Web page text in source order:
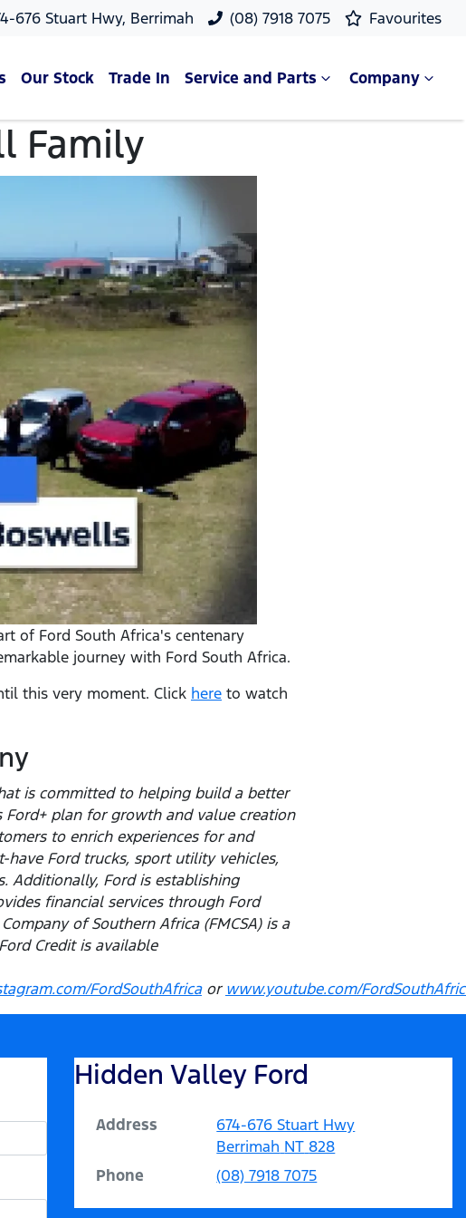
676 Stuart Hwy, Berrimah (08) 7918 7075 Favourites
Our Stock Trade In Service and Parts Company
Family
of Ford South Africa's centenary
journey with Ford South Africa.
this very moment. Click here to watch
is committed to helping build a better
Ford+ plan for growth and value creation
to enrich experiences for and
Ford trucks, sport utility vehicles,
Additionally, Ford is establishing
financial services through Ford
of Southern Africa (FMCSA) is a
Credit is available
FordSouthAfricaor www.youtube.com/
Hidden Valley Ford
Address
674-676 Stuart Hwy
Berrimah NT 828
Phone
(08) 7918 7075